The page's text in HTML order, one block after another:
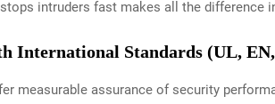
intruders fast makes all the difference
International Standards (UL,
measurable assurance of security